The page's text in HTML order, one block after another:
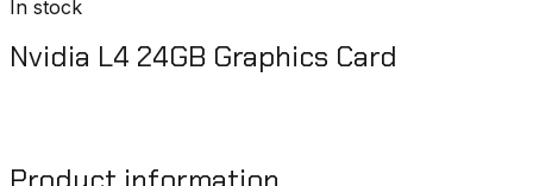
In stock
Nvidia L4 24GB Graphics Card